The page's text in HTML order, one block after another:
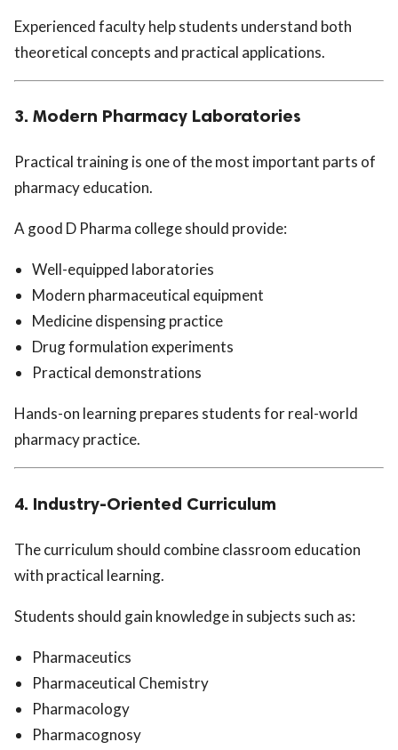
Experienced faculty help students understand both
theoretical concepts and practical applications.
3. Modern Pharmacy Laboratories
Practical training is one of the most important parts of
pharmacy education.
A good D Pharma college should provide:
Well-equipped laboratories
Modern pharmaceutical equipment
Medicine dispensing practice
Drug formulation experiments
Practical demonstrations
Hands-on learning prepares students for real-world
pharmacy practice.
4. Industry-Oriented Curriculum
The curriculum should combine classroom education
with practical learning.
Students should gain knowledge in subjects such as:
Pharmaceutics
Pharmaceutical Chemistry
Pharmacology
Pharmacognosy